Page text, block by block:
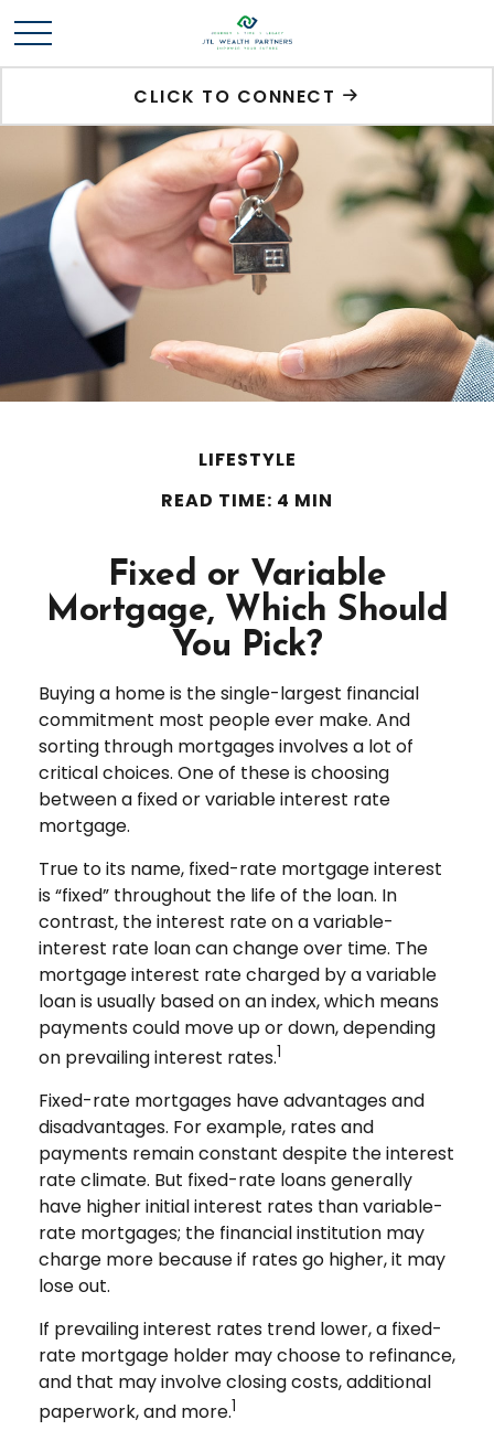
CLICK TO CONNECT
LIFESTYLE
READ TIME: 4 MIN
Fixed or Variable
Mortgage, Which Should
You Pick?
Buying a home is the single-largest financial
commitment most people ever make. And
sorting through mortgages involves a lot of
critical choices. One of these is choosing
between a fixed or variable interest rate
mortgage.
True to its name, fixed-rate mortgage interest
is “fixed” throughout the life of the loan. In
contrast, the interest rate on a variable-
interest rate loan can change over time. The
mortgage interest rate charged by a variable
loan is usually based on an index, which means
payments could move up or down, depending
on prevailing interest rates.1
Fixed-rate mortgages have advantages and
disadvantages. For example, rates and
payments remain constant despite the interest
rate climate. But fixed-rate loans generally
have higher initial interest rates than variable-
rate mortgages; the financial institution may
charge more because if rates go higher, it may
lose out.
If prevailing interest rates trend lower, a fixed-
rate mortgage holder may choose to refinance,
and that may involve closing costs, additional
paperwork, and more.1